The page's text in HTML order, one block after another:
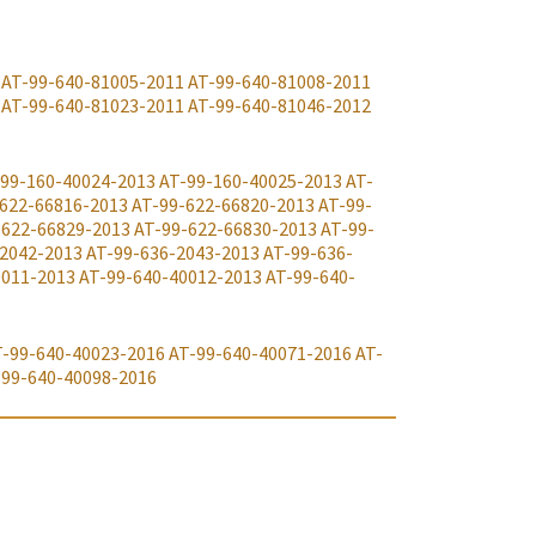
AT-99-640-81005-2011 AT-99-640-81008-2011
AT-99-640-81023-2011 AT-99-640-81046-2012
160-40024-2013 AT-99-160-40025-2013 AT-
66816-2013 AT-99-622-66820-2013 AT-99-
66829-2013 AT-99-622-66830-2013 AT-99-
2013 AT-99-636-2043-2013 AT-99-636-
2013 AT-99-640-40012-2013 AT-99-640-
99-640-40023-2016 AT-99-640-40071-2016 AT-
640-40098-2016